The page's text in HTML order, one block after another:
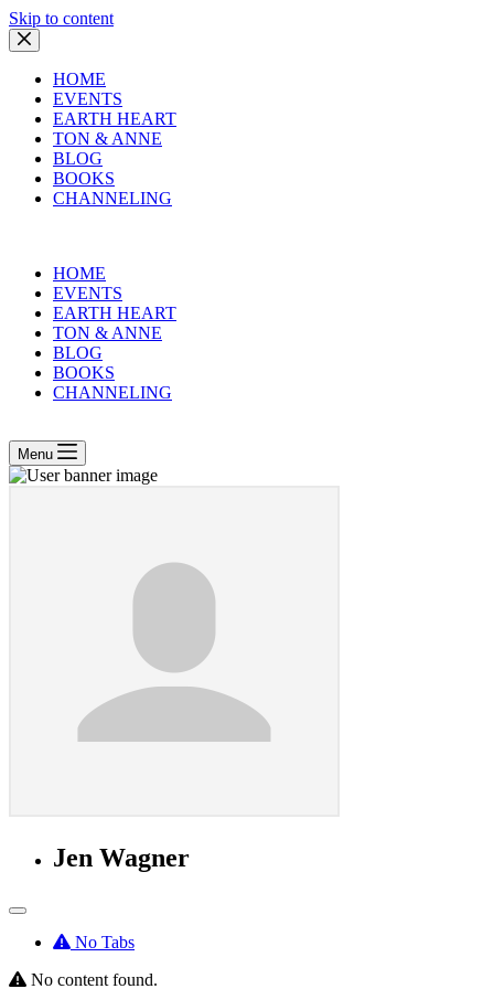
Skip to content
HOME
EVENTS
EARTH HEART
TON & ANNE
BLOG
BOOKS
CHANNELING
HOME
EVENTS
EARTH HEART
TON & ANNE
BLOG
BOOKS
CHANNELING
Menu
Jen Wagner
No Tabs
No content found.